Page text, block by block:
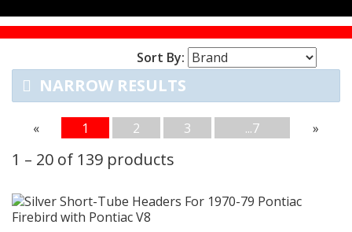
DRIVETRAIN
ENGINE MOUNTING
ENGINE SWAP Kits
FASTENERS
Sort By:
NARROW RESULTS
« 1 2 3 ...7 »
1 – 20 of 139 products